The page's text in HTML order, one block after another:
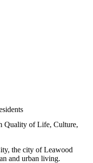
Quality of Life, Culture,
the city of Leawood
and urban living.